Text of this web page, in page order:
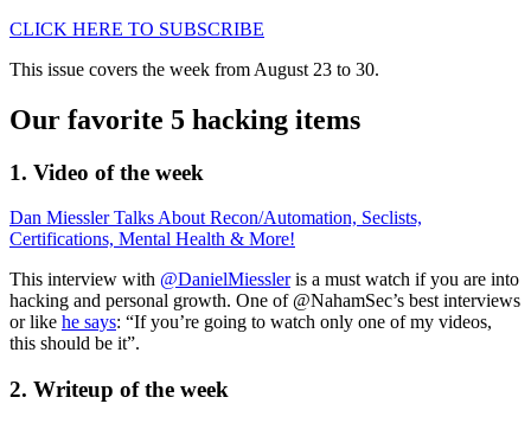
CLICK HERE TO SUBSCRIBE
This issue covers the week from August 23 to 30.
Our favorite 5 hacking items
1. Video of the week
Dan Miessler Talks About Recon/Automation, Seclists,
Certifications, Mental Health & More!
This interview with @DanielMiessleris a must watch if you are into
hacking and personal growth. One of @NahamSec’s best interviews
or like he says: “If you’re going to watch only one of my videos,
this should be it”.
2. Writeup of the week